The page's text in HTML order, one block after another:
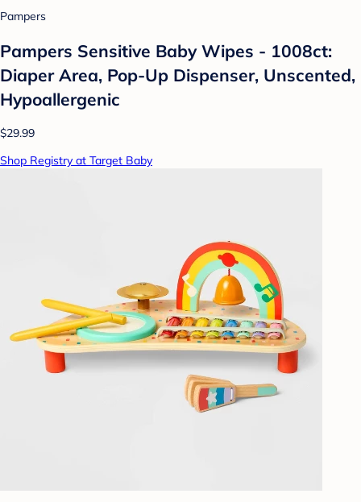
Pampers
Pampers Sensitive Baby Wipes - 1008ct:
Diaper Area, Pop-Up Dispenser, Unscented,
Hypoallergenic
$29.99
Shop Registry at Target Baby